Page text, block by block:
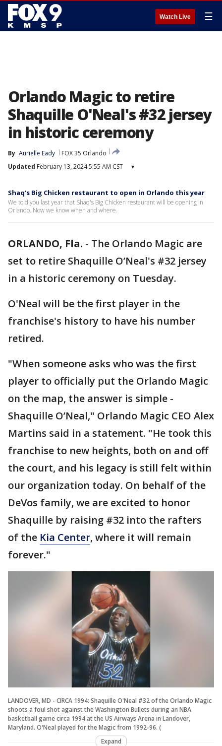
Watch Live ☰
Orlando Magic to retire
Shaquille O'Neal's #32 jersey
in historic ceremony
By Aurielle Eady
FOX 35 Orlando
Updated February 13, 2024 5:55 AM CST ▾
Shaq's Big Chicken restaurant to open in Orlando this year
We told you last year that Shaq's Big Chicken restaurant will be opening in
Orlando. Now we know when and where.
ORLANDO, Fla. - The Orlando Magic are
set to retire Shaquille O’Neal's #32 jersey
in a historic ceremony on Tuesday.
O'Neal will be the first player in the
franchise's history to have his number
retired.
"When someone asks who was the first
player to officially put the Orlando Magic
on the map, the answer is simple -
Shaquille O’Neal," Orlando Magic CEO Alex
Martins said in a statement. "He took this
franchise to new heights, both on and off
the court, and his legacy is still felt within
our organization today. On behalf of the
DeVos family, we are excited to honor
Shaquille by raising #32 into the rafters
of the Kia Center, where it will remain
forever."
LANDOVER, MD - CIRCA 1994: Shaquille O'Neal #32 of the Orlando Magic
shoots a foul shot against the Washington Bullets during an NBA
basketball game circa 1994 at the US Airways Arena in Landover,
Maryland. O'Neal played for the Magic from 1992-96. (
Expand